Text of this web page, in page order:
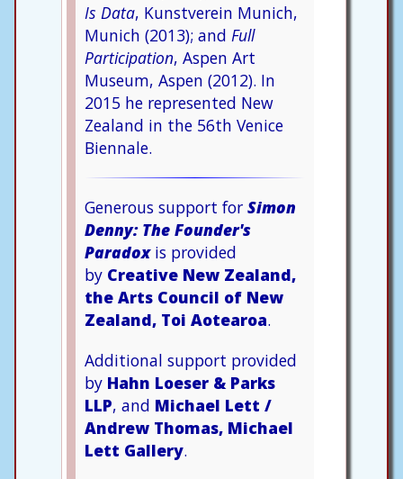
Is Data, Kunstverein Munich,
Munich (2013); and Full
Participation, Aspen Art
Museum, Aspen (2012). In
2015 he represented New
Zealand in the 56th Venice
Biennale.
Generous support for Simon
Denny: The Founder's
Paradoxis provided
by Creative New Zealand,
the Arts Council of New
Zealand, Toi Aotearoa.
Additional support provided
by Hahn Loeser & Parks
LLP, and Michael Lett /
Andrew Thomas, Michael
Lett Gallery.